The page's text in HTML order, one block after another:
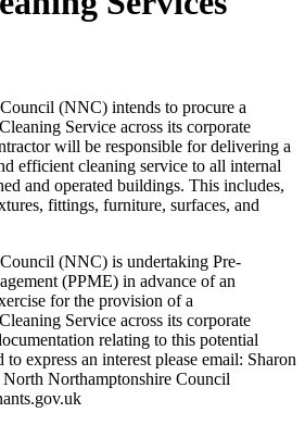
(NNC) intends to procure a
Service across its corporate
will be responsible for delivering a
efficient cleaning service to all internal
and operated buildings. This includes,
fittings, furniture, surfaces, and
(NNC) is undertaking Pre-
(PPME) in advance of an
for the provision of a
Service across its corporate
relating to this potential
express an interest please email: Sharon
Northamptonshire Council